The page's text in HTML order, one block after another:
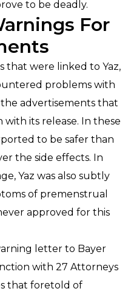
to be deadly.
For
that were linked to Yaz,
problems with
advertisements that
its release. In these
to be safer than
the side effects. In
Yaz was also subtly
of premenstrual
approved for this
letter to Bayer
with 27 Attorneys
that foretold of